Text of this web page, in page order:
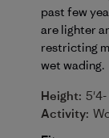
past few
are lighter
restricting
wet wading.
Height: 5'4-
Activity: